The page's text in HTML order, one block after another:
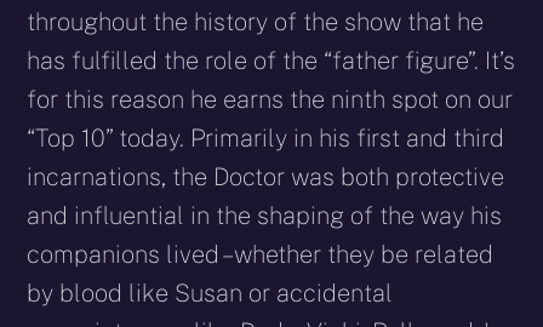
throughout the history of the show that he
has fulfilled the role of the “father figure”. It’s
for this reason he earns the ninth spot on our
“Top 10” today. Primarily in his first and third
incarnations, the Doctor was both protective
and influential in the shaping of the way his
companions lived – whether they be related
by blood like Susan or accidental